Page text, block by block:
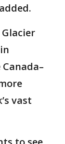
Glacier
vast